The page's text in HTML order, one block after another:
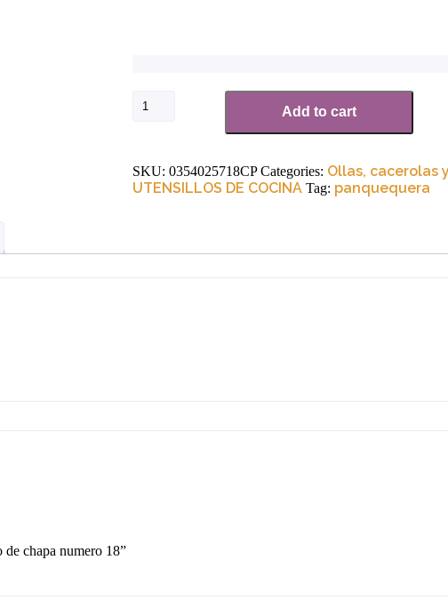
Add to cart
SKU:0354025718CP Categories: Ollas, cacerolas
UTENSILLOS DE COCINA Tag: panquequera
chapa numero 18”